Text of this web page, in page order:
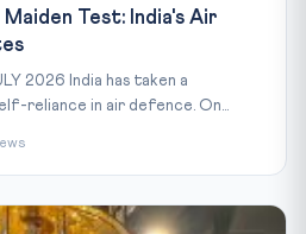
Maiden Test: India's Air
2026 India has taken a
reliance in air defence. On...